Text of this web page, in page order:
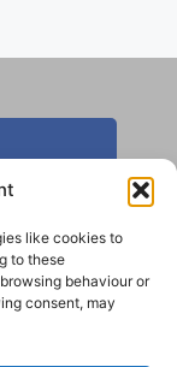
like cookies to
to these
behaviour or
consent, may